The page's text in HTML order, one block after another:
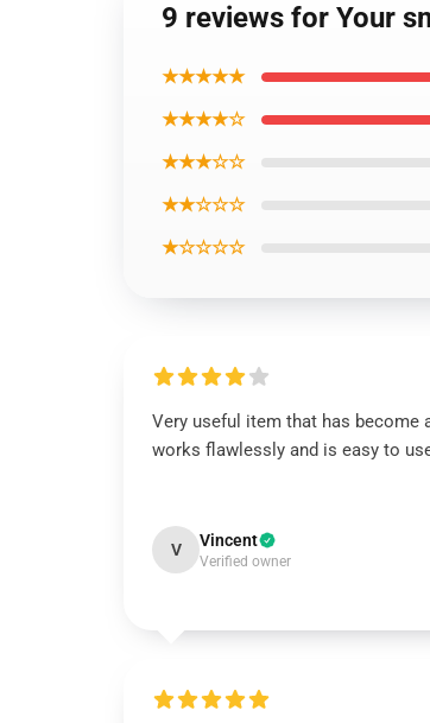
9 reviews for Your
★★★★★
★★★★☆
★★★☆☆
★★☆☆☆
★☆☆☆☆
Very useful item that has become
works flawlessly and is easy to
V Vincent
Verified owner